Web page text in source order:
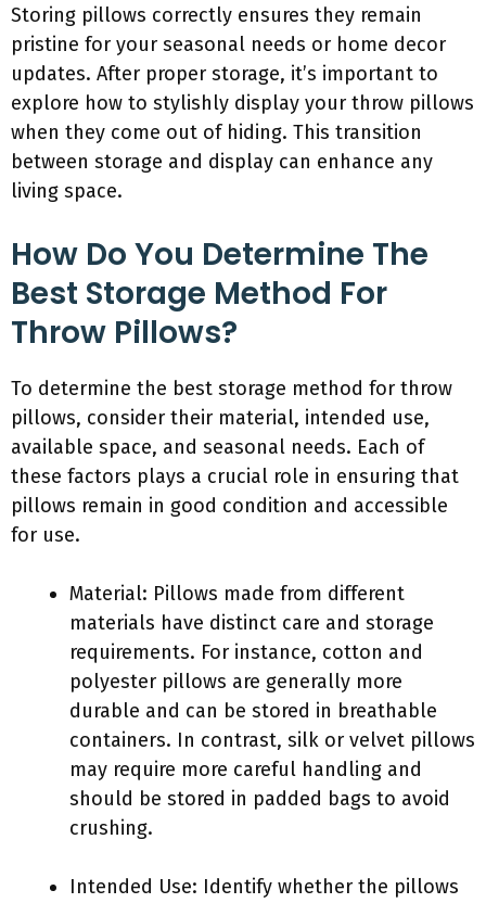
Storing pillows correctly ensures they remain
pristine for your seasonal needs or home decor
updates. After proper storage, it’s important to
explore how to stylishly display your throw pillows
when they come out of hiding. This transition
between storage and display can enhance any
living space.
How Do You Determine The
Best Storage Method For
Throw Pillows?
To determine the best storage method for throw
pillows, consider their material, intended use,
available space, and seasonal needs. Each of
these factors plays a crucial role in ensuring that
pillows remain in good condition and accessible
for use.
Material: Pillows made from different
materials have distinct care and storage
requirements. For instance, cotton and
polyester pillows are generally more
durable and can be stored in breathable
containers. In contrast, silk or velvet pillows
may require more careful handling and
should be stored in padded bags to avoid
crushing.
Intended Use: Identify whether the pillows